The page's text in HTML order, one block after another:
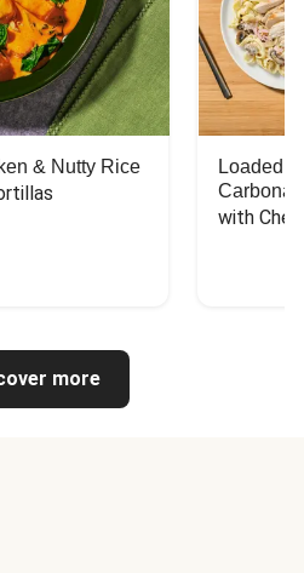
& Nutty Rice
Loaded
with
more